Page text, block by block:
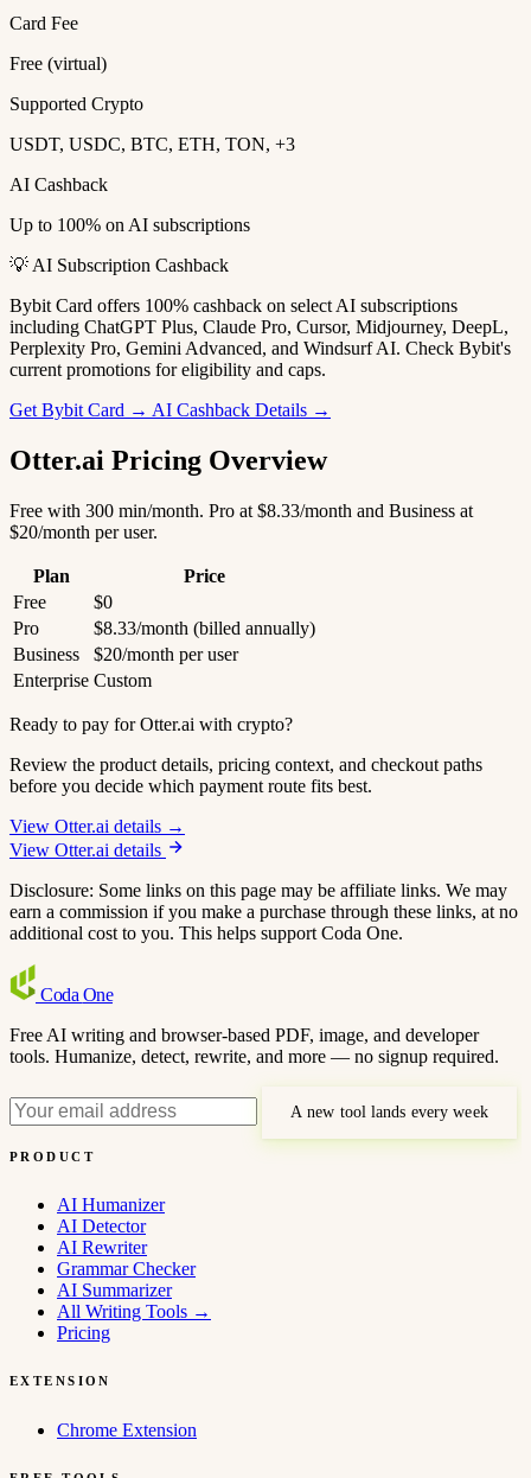
Card Fee
Free (virtual)
Supported Crypto
USDT, USDC, BTC, ETH, TON, +3
AI Cashback
Up to 100% on AI subscriptions
💡 AI Subscription Cashback
Bybit Card offers 100% cashback on select AI subscriptions
including ChatGPT Plus, Claude Pro, Cursor, Midjourney, DeepL,
Perplexity Pro, Gemini Advanced, and Windsurf AI. Check Bybit's
current promotions for eligibility and caps.
Get Bybit Card → AI Cashback Details →
Otter.ai Pricing Overview
Free with 300 min/month. Pro at $8.33/month and Business at
$20/month per user.
Plan
Price
Free
$0
Pro
$8.33/month (billed annually)
Business
$20/month per user
Enterprise Custom
Ready to pay for Otter.ai with crypto?
Review the product details, pricing context, and checkout paths
before you decide which payment route fits best.
View Otter.ai details →
View Otter.ai details
Disclosure: Some links on this page may be affiliate links. We may
earn a commission if you make a purchase through these links, at no
additional cost to you. This helps support Coda One.
Coda One
Free AI writing and browser-based PDF, image, and developer
tools. Humanize, detect, rewrite, and more — no signup required.
A new tool lands every week
PRODUCT
AI Humanizer
AI Detector
AI Rewriter
Grammar Checker
AI Summarizer
All Writing Tools →
Pricing
EXTENSION
Chrome Extension